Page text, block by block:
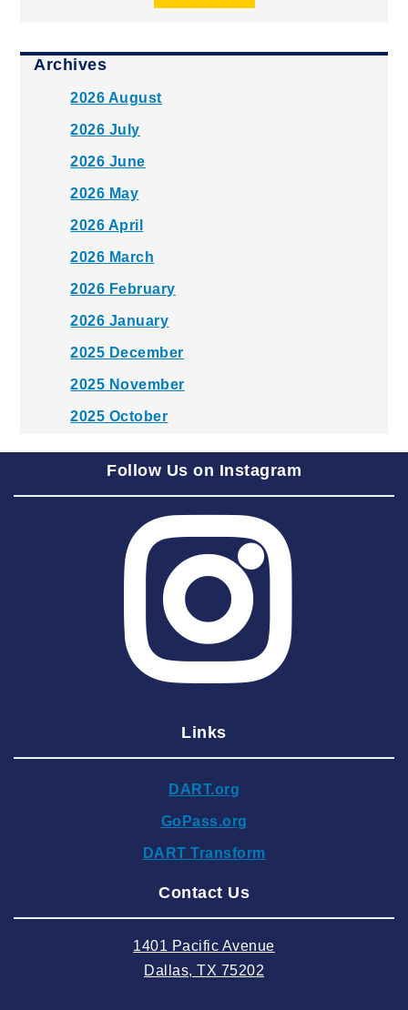
Archives
2026 August
2026 July
2026 June
2026 May
2026 April
2026 March
2026 February
2026 January
2025 December
2025 November
2025 October
2025 August
2025 June
2025 May
2025 March
2025 February
2024 December
2024 September
2024 August
2024 May
Follow Us on Instagram
Links
DART.org
GoPass.org
DART Transform
Contact Us
1401 Pacific Avenue
Dallas, TX 75202